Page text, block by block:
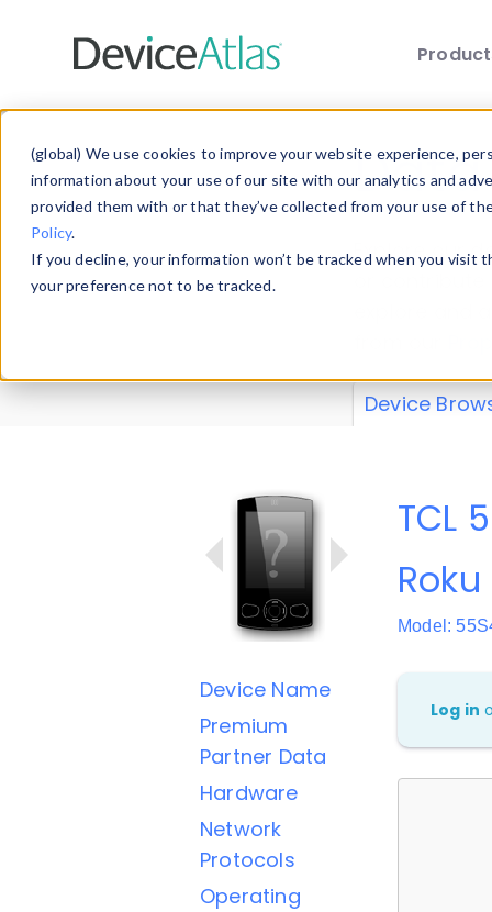
(global) We use cookies to improve your website experience,
information about your use of our site with our analytics and
provided them with or that they’ve collected from your use of
Policy.
If you decline, your information won’t be tracked when you
your preference not to be tracked.
Explore our
Device
Device Name
Premium
Partner Data
Hardware
Network
Protocols
Operating
TCL
Model:
Log in